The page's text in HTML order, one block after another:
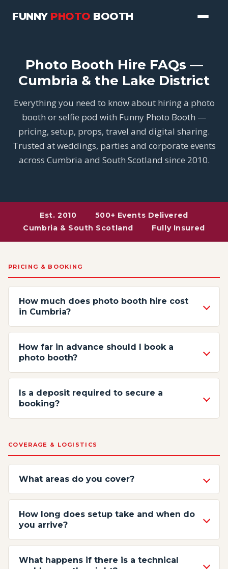
FUNNY PHOTO BOOTH
Photo Booth Hire FAQs —
Cumbria & the Lake District
Everything you need to know about hiring a photo
booth or selfie pod with Funny Photo Booth —
pricing, setup, props, travel and digital sharing.
Trusted at weddings, parties and corporate events
across Cumbria and South Scotland since 2010.
Est. 2010
500+ Events Delivered
Cumbria & South Scotland
Fully Insured
PRICING & BOOKING
How much does photo booth hire cost
in Cumbria?
How far in advance should I book a
photo booth?
Is a deposit required to secure a
booking?
COVERAGE & LOGISTICS
What areas do you cover?
How long does setup take and when do
you arrive?
What happens if there is a technical